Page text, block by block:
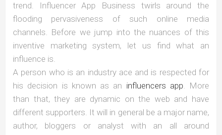
trend. Influencer App Business twirls around the
flooding pervasiveness of such online media
channels. Before we jump into the nuances of this
inventive marketing system, let us find what an
influence is.
A person who is an industry ace and is respected for
his decision is known as an influencers app. More
than that, they are dynamic on the web and have
different supporters. It will in general be a major name,
author, bloggers or analyst with an all around